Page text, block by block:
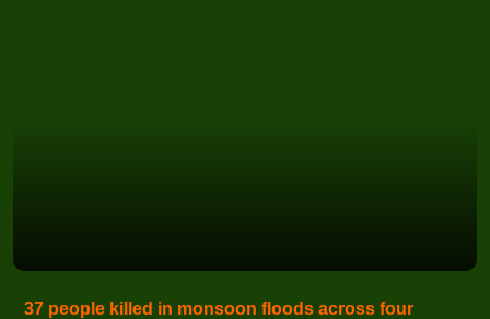
37 people killed in monsoon floods across four